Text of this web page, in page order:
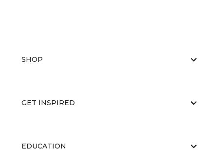
SHOP
GET INSPIRED
EDUCATION